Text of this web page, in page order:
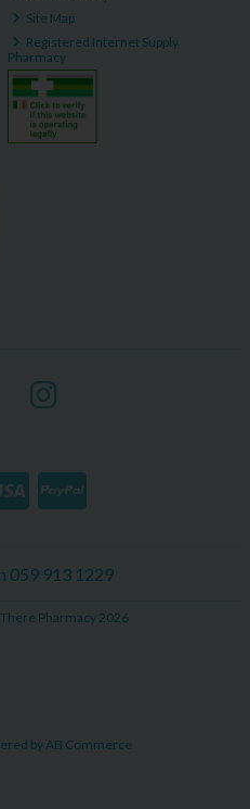
Site Map
Registered Internet Supply
Pharmacy
059 913 1229
Pharmacy 2026
byAB Commerce